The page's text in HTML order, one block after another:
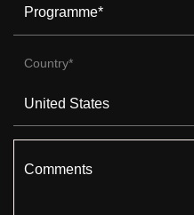
Programme*
Country*
Comments